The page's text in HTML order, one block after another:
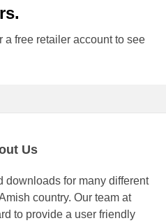
a free retailer account to see
Us
downloads for many different
country. Our team at
to provide a user friendly